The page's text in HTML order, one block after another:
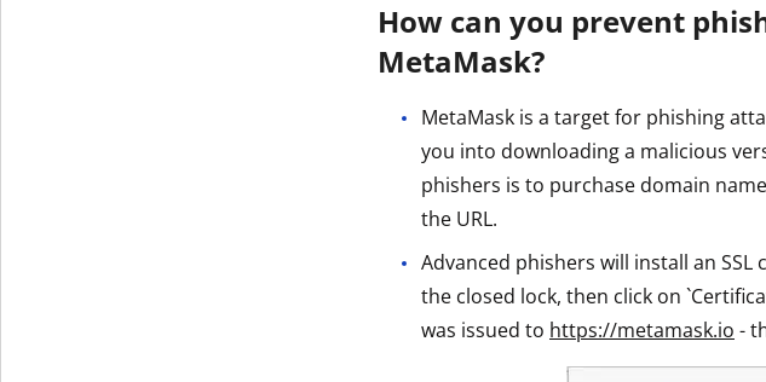
How can you prevent
MetaMask?
MetaMask is a target for phishing
you into downloading a malicious
phishers is to purchase domain
the URL.
Advanced phishers will install an
the closed lock, then click on
was issued to https://metamask.io -